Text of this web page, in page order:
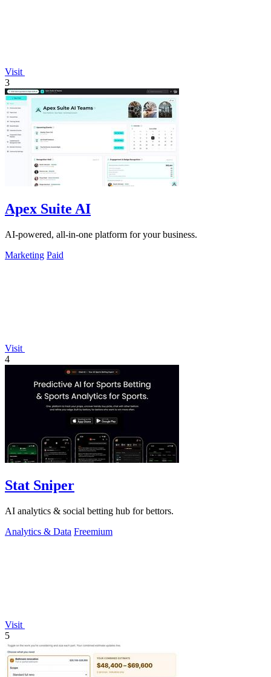
Visit
3
Apex Suite AI
AI-powered, all-in-one platform for your business.
Marketing Paid
Visit
4
Stat Sniper
AI analytics & social betting hub for bettors.
Analytics & Data Freemium
Visit
5